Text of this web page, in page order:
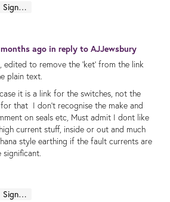
Vote Down
Sign in to reply
ago in reply to AJJewsbury
edited to remove the 'ket' from the link
plain text.
it is a link for the switches, not the
that I don't recognise the make and
on seals etc, Must admit I dont like
current stuff, inside or out and much
style earthing if the fault currents are
significant.
Vote Down
Sign in to reply